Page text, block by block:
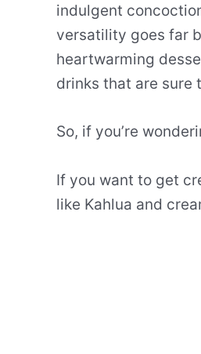
indulgent
versatility goes far
heartwarming
drinks that are sure
So, if you’re
If you want to get
like Kahlua and